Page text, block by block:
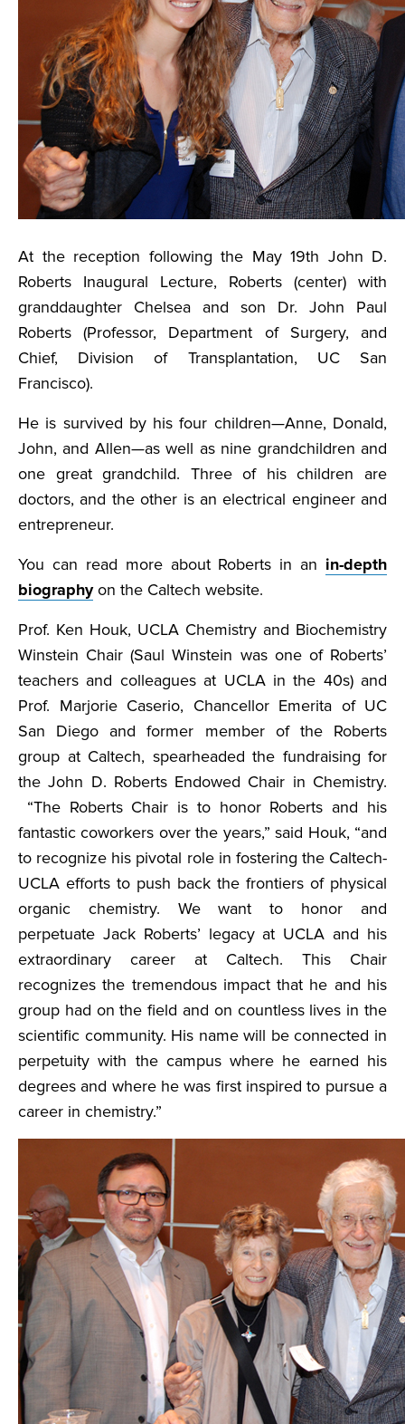
At the reception following the May 19th John D.
Roberts Inaugural Lecture, Roberts (center) with
granddaughter Chelsea and son Dr. John Paul
Roberts (Professor, Department of Surgery, and
Chief, Division of Transplantation, UC San
Francisco).
He is survived by his four children—Anne, Donald,
John, and Allen—as well as nine grandchildren and
one great grandchild. Three of his children are
doctors, and the other is an electrical engineer and
entrepreneur.
You can read more about Roberts in an in-depth
biographyon the Caltech website.
Prof. Ken Houk, UCLA Chemistry and Biochemistry
Winstein Chair (Saul Winstein was one of Roberts’
teachers and colleagues at UCLA in the 40s) and
Prof. Marjorie Caserio, Chancellor Emerita of UC
San Diego and former member of the Roberts
group at Caltech, spearheaded the fundraising for
the John D. Roberts Endowed Chair in Chemistry.
“The Roberts Chair is to honor Roberts and his
fantastic coworkers over the years,” said Houk, “and
to recognize his pivotal role in fostering the Caltech-
UCLA efforts to push back the frontiers of physical
organic chemistry. We want to honor and
perpetuate Jack Roberts’ legacy at UCLA and his
extraordinary career at Caltech. This Chair
recognizes the tremendous impact that he and his
group had on the field and on countless lives in the
scientific community. His name will be connected in
perpetuity with the campus where he earned his
degrees and where he was first inspired to pursue a
career in chemistry.”